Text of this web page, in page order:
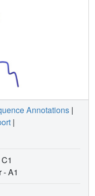
Annotations |
|
-A1